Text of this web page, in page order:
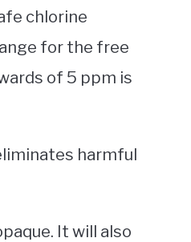
chlorine
for the free
of 5 ppm is
harmful
It will also